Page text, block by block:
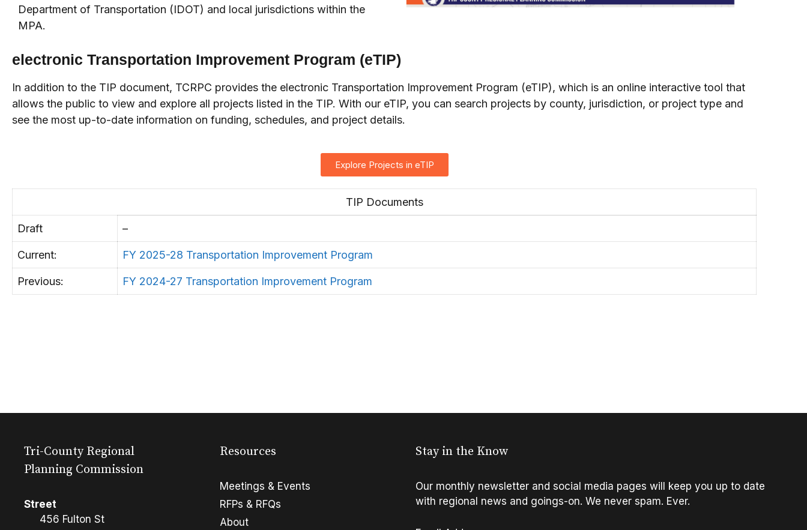
Department of Transportation (IDOT) and local jurisdictions within the
MPA.
electronic Transportation Improvement Program (eTIP)
In addition to the TIP document, TCRPC provides the electronic Transportation Improvement Program (eTIP), which is an online interactive tool that
allows the public to view and explore all projects listed in the TIP. With our eTIP, you can search projects by county, jurisdiction, or project type and
see the most up-to-date information on funding, schedules, and project details.
Explore Projects in eTIP
TIP Documents
Draft –
Current: FY 2025-28 Transportation Improvement Program
Previous: FY 2024-27 Transportation Improvement Program
Tri-County Regional
Planning Commission
Street
456 Fulton St
Resources
Meetings & Events
RFPs & RFQs
About
Stay in the Know
Our monthly newsletter and social media pages will keep you up to date
with regional news and goings-on. We never spam. Ever.